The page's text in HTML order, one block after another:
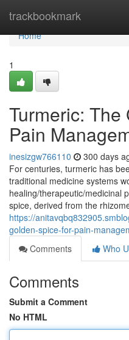
trackbookmark
Home
Home
1
Turmeric:
Pain
inesizgw766110 300 days
For centuries, turmeric has
traditional medicine systems
healing/therapeutic/medicinal
spice, derived from the
https://
golden-spice-for-pain-
Comments
Who
Comments
Submit a Comment
No HTML